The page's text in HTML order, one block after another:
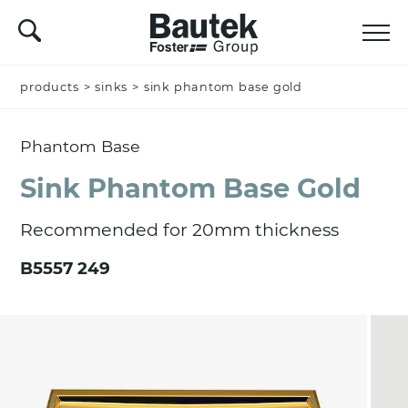
products > sinks > sink phantom base gold
Phantom Base
Sink Phantom Base Gold
Recommended for 20mm thickness
B5557 249
Name *
Company
Email *